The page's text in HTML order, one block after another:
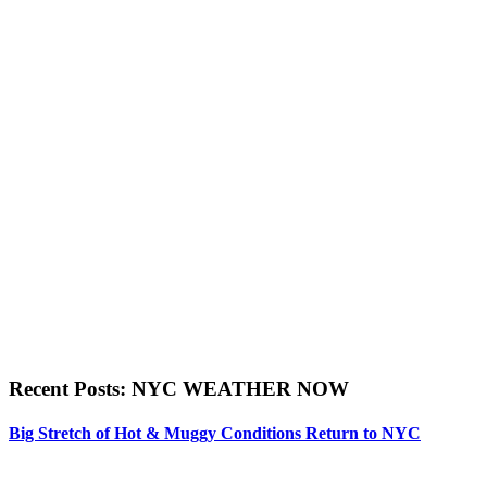
Recent Posts: NYC WEATHER NOW
Big Stretch of Hot & Muggy Conditions Return to NYC